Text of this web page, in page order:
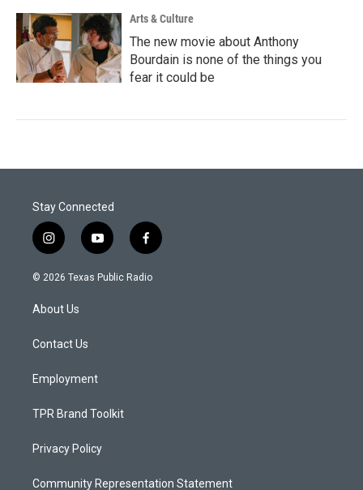
Arts & Culture
The new movie about Anthony
Bourdain is none of the things you
fear it could be
Stay Connected
i
n
s
a
g
a
y
o
u
f
a
c
© 2026 Texas Public Radio
About Us
Contact Us
Employment
TPR Brand Toolkit
Privacy Policy
Community Representation Statement